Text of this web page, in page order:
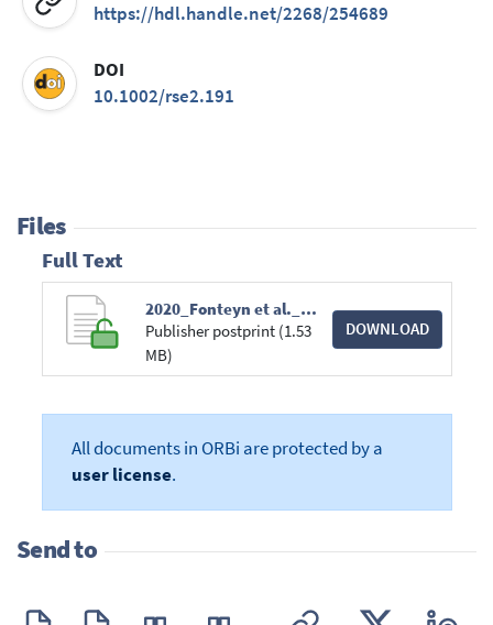
https://hdl.handle.net/2268/254689
DOI
10.1002/rse2.191
Files
Full Text
2020_Fonteyn et al._RESC_Wildlife trail or systematic_Camera trap placement has little effect on estimates of mammal diversity in a tropical forest in Gabon.pdf
Publisher postprint (1.53
MB)
DOWNLOAD
All documents in ORBi are protected by a
user license.
Send to